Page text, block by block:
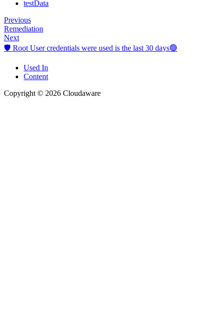
testData
Previous
Remediation
Next
🛡️ Root User credentials were used is the last 30 days🟢
Used In
Content
Copyright © 2026 Cloudaware